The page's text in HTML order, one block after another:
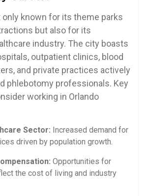
only known for its theme parks
but also for its
industry. ‍The city⁣ boasts
outpatient clinics, blood
and ‌private practices actively
phlebotomy professionals. Key
working⁢ in Orlando
Sector: Increased demand for
driven by​ population growth.
Opportunities for
⁤the cost of living and industry